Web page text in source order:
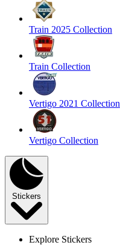
Train 2025 Collection
Train Collection
Vertigo 2021 Collection
Vertigo Collection
Stickers
Explore Stickers